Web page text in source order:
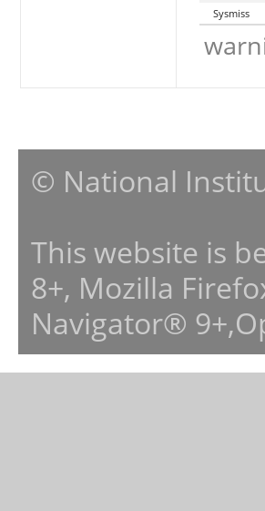
Sysmiss
© National
This website is
8+, Mozilla
Navigator®